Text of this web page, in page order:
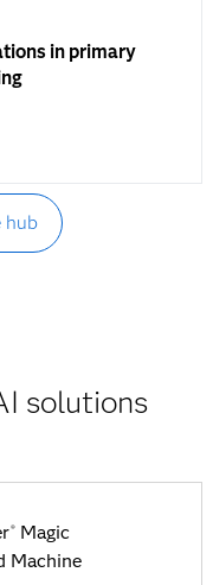
in primary
hub
solutions
®Magic
Machine